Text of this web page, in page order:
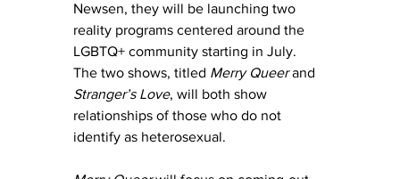
Newsen, they will be launching two
reality programs centered around the
LGBTQ+ community starting in July.
The two shows, titled Merry Queer and
Stranger’s Love, will both show
relationships of those who do not
identify as heterosexual.